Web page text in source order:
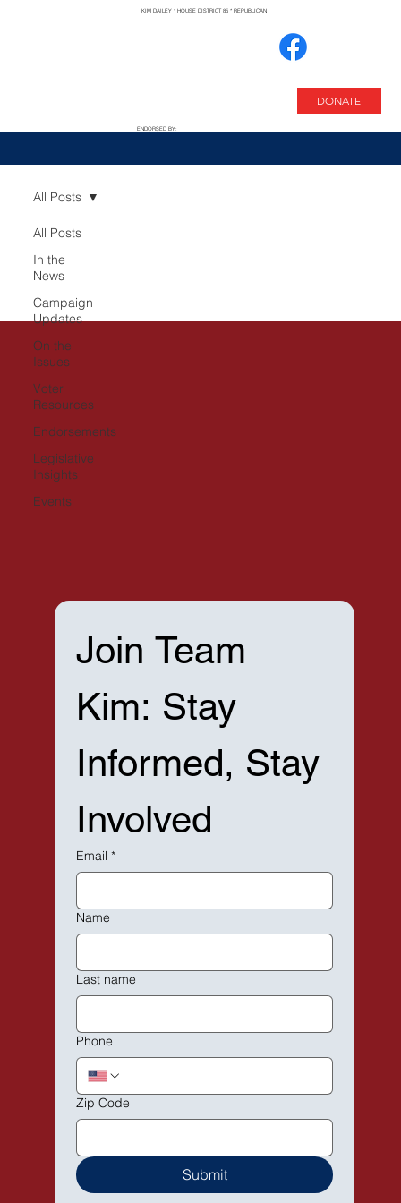
KIM DAILEY * HOUSE DISTRICT 85 * REPUBLICAN
DONATE
ENDORSED BY:
All Posts
In the
News
Campaign
Updates
On the
Issues
Voter
Resources
Endorsements
Legislative
Insights
Events
All Posts
Join Team
Kim: Stay
Informed, Stay
Involved
Email *
Name
Last name
Phone
Zip Code
Submit